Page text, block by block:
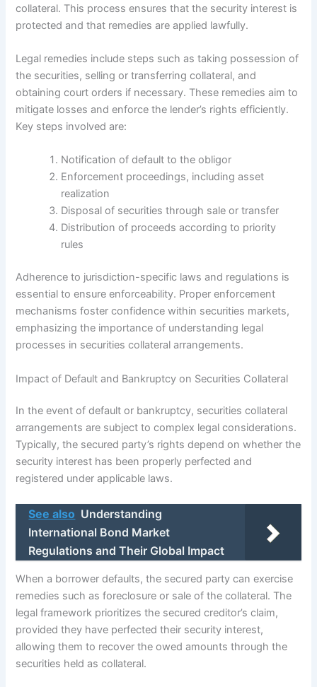
collateral. This process ensures that the security interest is
protected and that remedies are applied lawfully.
Legal remedies include steps such as taking possession of
the securities, selling or transferring collateral, and
obtaining court orders if necessary. These remedies aim to
mitigate losses and enforce the lender’s rights efficiently.
Key steps involved are:
Notification of default to the obligor
Enforcement proceedings, including asset
realization
Disposal of securities through sale or transfer
Distribution of proceeds according to priority
rules
Adherence to jurisdiction-specific laws and regulations is
essential to ensure enforceability. Proper enforcement
mechanisms foster confidence within securities markets,
emphasizing the importance of understanding legal
processes in securities collateral arrangements.
Impact of Default and Bankruptcy on Securities Collateral
In the event of default or bankruptcy, securities collateral
arrangements are subject to complex legal considerations.
Typically, the secured party’s rights depend on whether the
security interest has been properly perfected and
registered under applicable laws.
See also Understanding
International Bond Market
Regulations and Their Global Impact
When a borrower defaults, the secured party can exercise
remedies such as foreclosure or sale of the collateral. The
legal framework prioritizes the secured creditor’s claim,
provided they have perfected their security interest,
allowing them to recover the owed amounts through the
securities held as collateral.